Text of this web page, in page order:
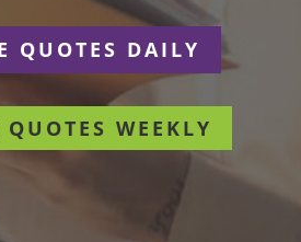
QUOTES DAILY
QUOTES WEEKLY